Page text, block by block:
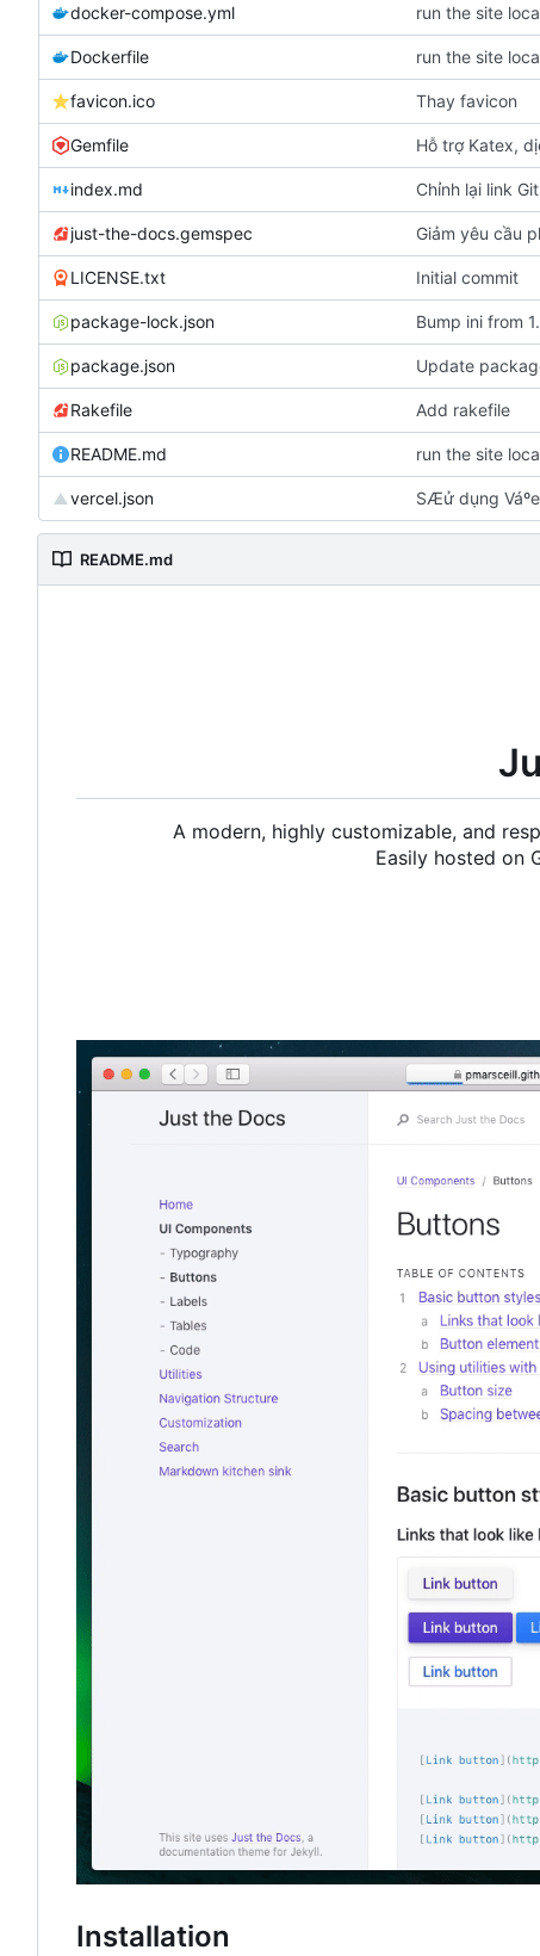
docker-compose.yml run the site
Dockerfile run the site
favicon.ico Thay favicon
Gemfile Hỗ trợ Katex,
index.md Chỉnh lại link
just-the-docs.gemspec Giảm yêu cầu
LICENSE.txt Initial commit
package-lock.json Bump ini from
package.json Update
Rakefile Add rakefile
README.md run the site
vercel.json SÆử dụng
README.md
A modern, highly customizable, and
Easily hosted on
Installation